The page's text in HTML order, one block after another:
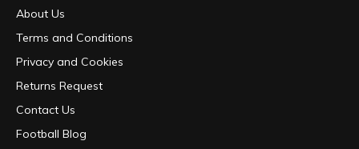
About Us
Terms and Conditions
Privacy and Cookies
Returns Request
Contact Us
Football Blog